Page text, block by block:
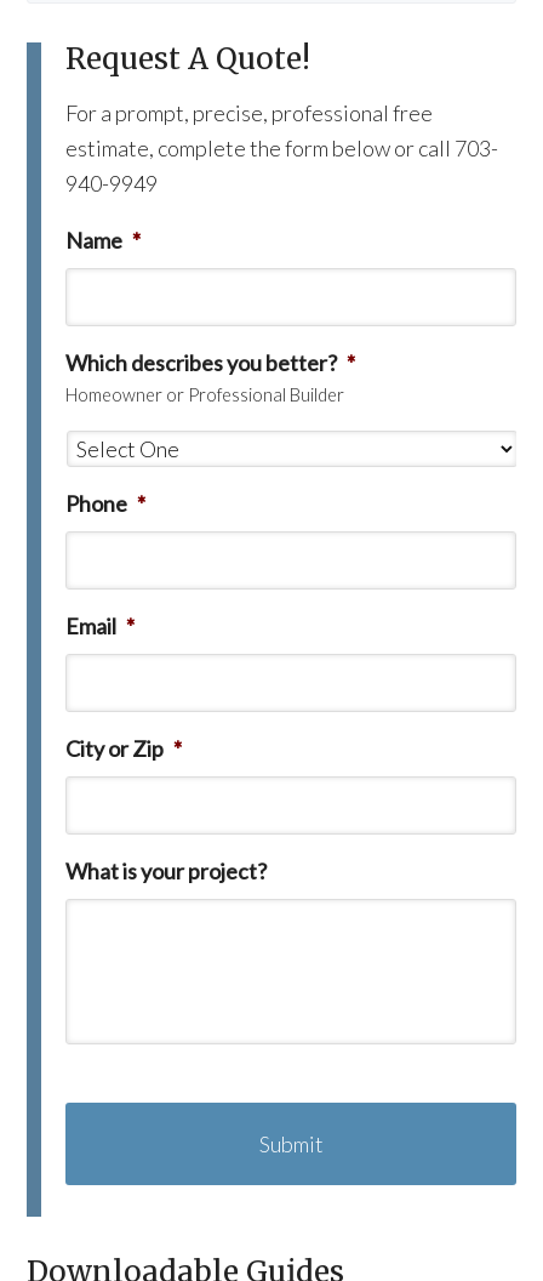
Request A Quote!
For a prompt, precise, professional free
estimate, complete the form below or call 703-
940-9949
Name *
Which describes you better? *
Homeowner or Professional Builder
Phone *
Email *
City or Zip *
What is your project?
A
C
Downloadable Guides